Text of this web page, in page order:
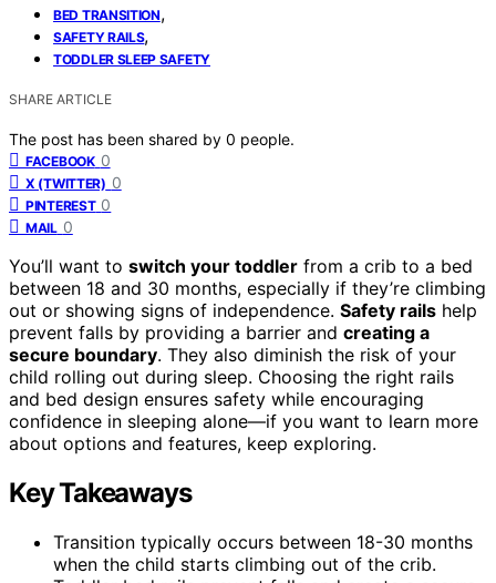
BED TRANSITION,
SAFETY RAILS,
TODDLER SLEEP SAFETY
SHARE ARTICLE
The post has been shared by 0 people.
FACEBOOK 0
X (TWITTER) 0
PINTEREST 0
MAIL 0
You’ll want to switch your toddler from a crib to a bed
between 18 and 30 months, especially if they’re climbing
out or showing signs of independence. Safety rails help
prevent falls by providing a barrier and creating a
secure boundary. They also diminish the risk of your
child rolling out during sleep. Choosing the right rails
and bed design ensures safety while encouraging
confidence in sleeping alone—if you want to learn more
about options and features, keep exploring.
Key Takeaways
Transition typically occurs between 18-30 months
when the child starts climbing out of the crib.